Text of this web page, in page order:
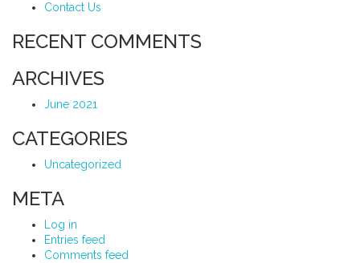
Contact Us
RECENT COMMENTS
ARCHIVES
June 2021
CATEGORIES
Uncategorized
META
Log in
Entries feed
Comments feed